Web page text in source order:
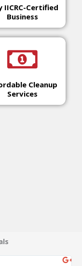
IICRC-Certified
Business
Cleanup
Services